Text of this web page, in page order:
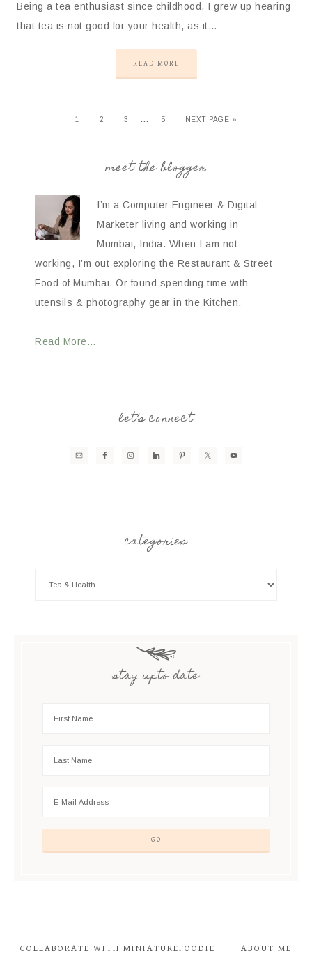
Being a tea enthusiast since childhood, I grew up hearing
that tea is not good for your health, as it…
READ MORE
1 2 3 … 5 NEXT PAGE »
meet the blogger
I’m a Computer Engineer & Digital
Marketer living and working in
Mumbai, India. When I am not
working, I’m out exploring the Restaurant & Street
Food of Mumbai. Or found spending time with
utensils & photography gear in the Kitchen.
Read More…
let’s connect
categories
stay upto date
COLLABORATE WITH MINIATUREFOODIE ABOUT ME